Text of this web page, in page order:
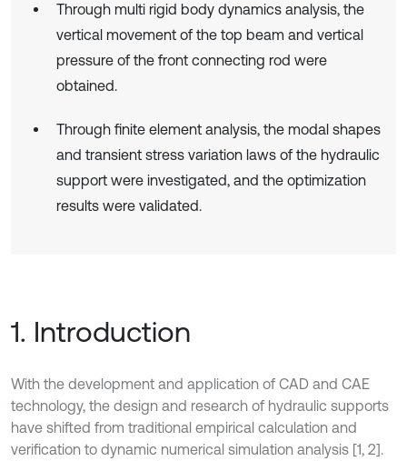
Through multi rigid body dynamics analysis, the
vertical movement of the top beam and vertical
pressure of the front connecting rod were
obtained.
Through finite element analysis, the modal shapes
and transient stress variation laws of the hydraulic
support were investigated, and the optimization
results were validated.
1. Introduction
With the development and application of CAD and CAE
technology, the design and research of hydraulic supports
have shifted from traditional empirical calculation and
verification to dynamic numerical simulation analysis [1, 2].